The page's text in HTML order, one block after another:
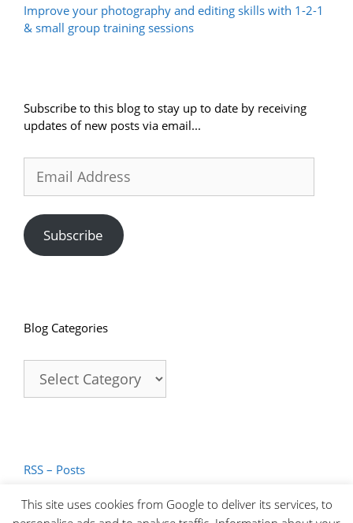
Improve your photography and editing skills with 1-2-1
& small group training sessions
Subscribe to this blog to stay up to date by receiving
updates of new posts via email...
Address
Subscribe
Blog Categories
Categories
RSS – Posts
This site uses cookies from Google to deliver its services, to